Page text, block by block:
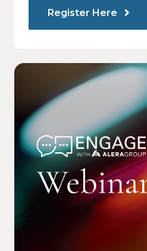
Register Here